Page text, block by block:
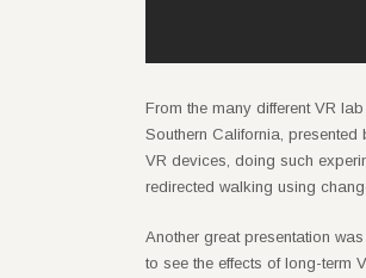
From the many different VR
Southern California, presented
VR devices, doing such
redirected walking using
Another great presentation
to see the effects of long-term